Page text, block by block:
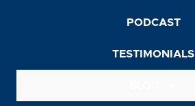
PODCAST
TESTIMONIALS